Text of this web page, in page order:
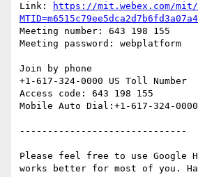
Link:
https://mit.webex.com/
Meeting number: 643 198 155
Meeting password: webplatform
Join by phone
+1-617-324-0000 US Toll Number
Access code: 643 198 155
Mobile Auto Dial:+1-617-324-
------------------------------
Please feel free to use Google
works better for most of you.